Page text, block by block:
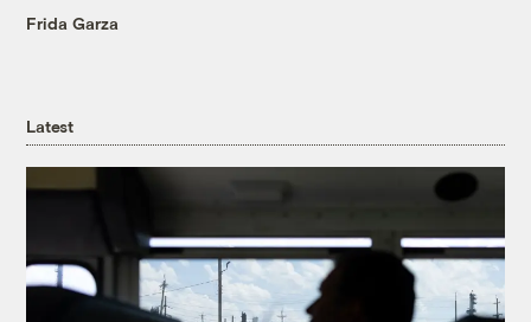
Frida Garza
Latest